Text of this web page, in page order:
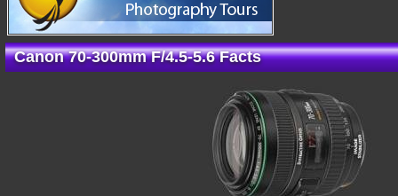
Canon 70-300mm F/4.5-5.6 Facts